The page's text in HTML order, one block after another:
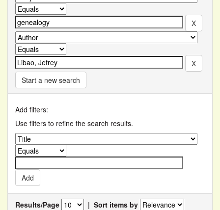
Start a new search
Add filters:
Use filters to refine the search results.
Results/Page | Sort items by